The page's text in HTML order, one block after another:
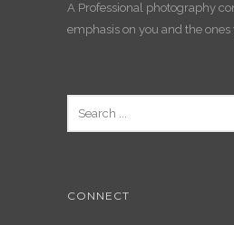
A Professional photography
emphasis on you and the ones
CONNECT